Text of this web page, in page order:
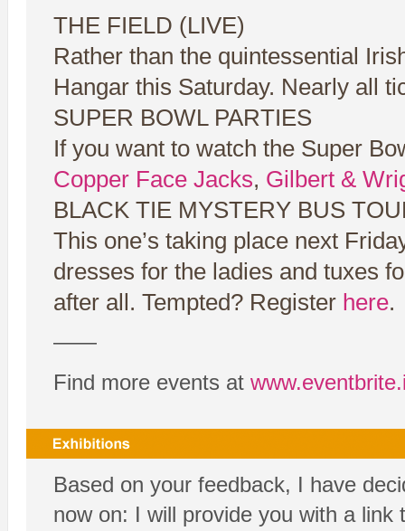
THE FIELD (LIVE)
Rather than the quintessential
Hangar this Saturday. Nearly all
SUPER BOWL PARTIES
If you want to watch the Super
Copper Face Jacks, Gilbert &
BLACK TIE MYSTERY BUS
This one’s taking place next
dresses for the ladies and tuxes
after all. Tempted? Register here.
——
Find more events at
Based on your feedback, I have
now on: I will provide you with a